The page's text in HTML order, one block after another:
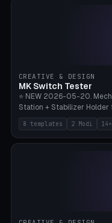
Diameter 6-16mm
variant with IKEA Skadis
Travel case with snap-on
CREATIVE & DESIGN
MK Switch Tester
⭐ NEW 2026-05-20.
Station + Stabilizer Holder
5×4 (20 switches), 4×3
Station 1× + Brush, Lube +
sizes 2u/6.25u/7u), switch
station (lube cradle +
channel groove).
0.0-0.5mm (standard
8 templates 2 Modi